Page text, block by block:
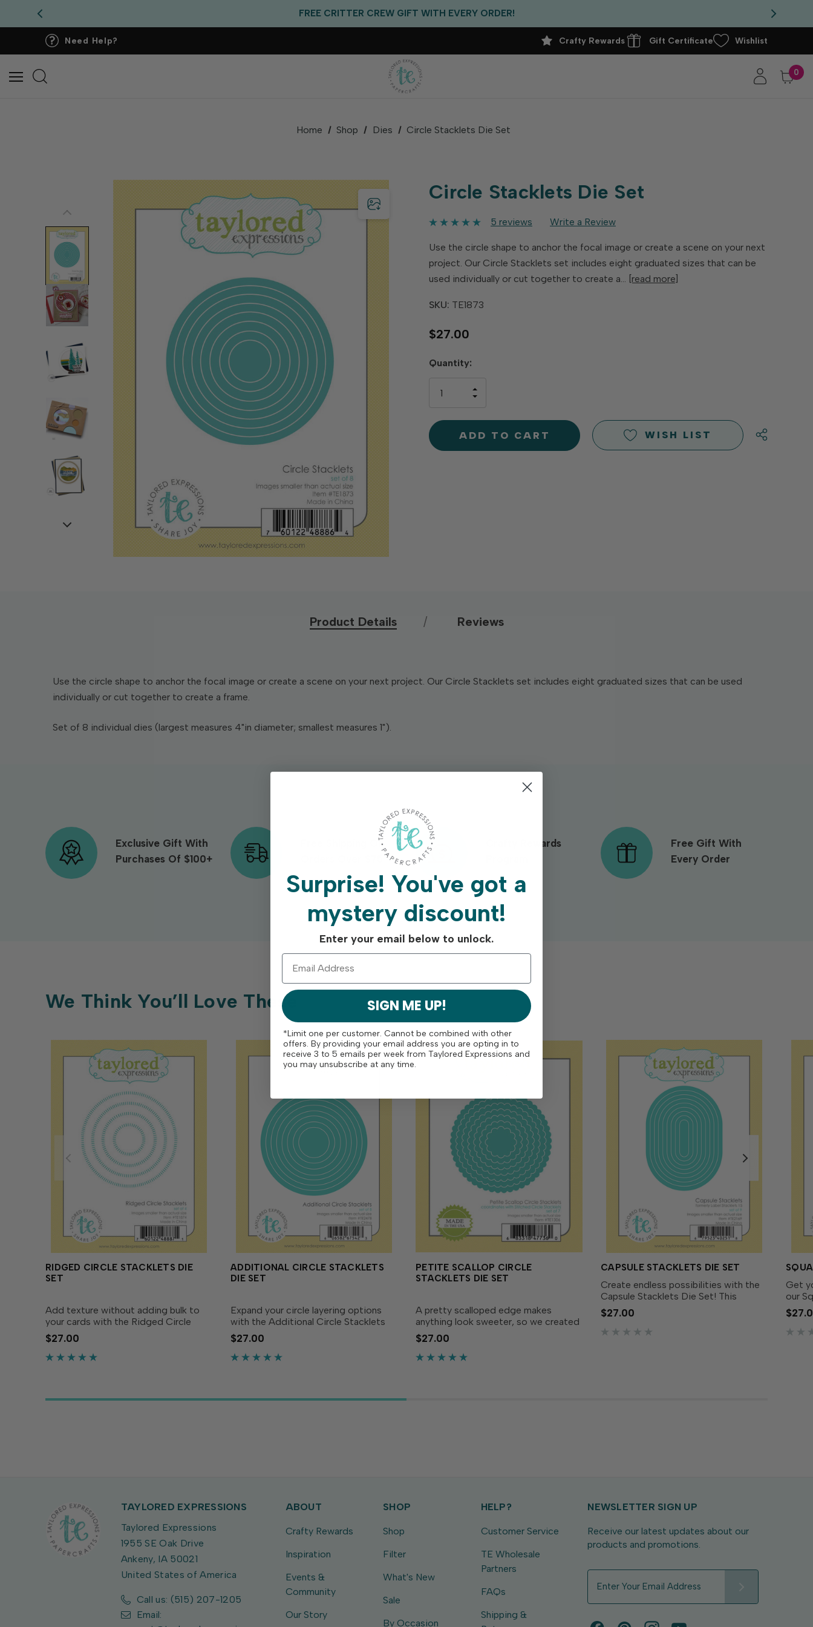
FREE CRITTER CREW GIFT WITH EVERY ORDER!
FREE US SHIPPING WITH ORDERS OF $75+
Need Help? Crafty Rewards Gift Certificate Wishlist
0
Home Shop Dies Circle Stacklets Die Set
Circle Stacklets Die Set
5 reviews Write a Review
Use the circle shape to anchor the focal image or create a scene on your next
project. Our Circle Stacklets set includes eight graduated sizes that can be
used individually or cut together to create a… [read more]
SKU: TE1873
$27.00
Hurry
left
Quantity:
OF
UNDEFINED
INCREASE
UNDEFINED
WISH LIST
Product Details Reviews
Use the circle shape to anchor the focal image or create a scene on your next project. Our Circle Stacklets set includes eight graduated sizes that can be used
individually or cut together to create a frame.
Set of 8 individual dies (largest measures 4"in diameter; smallest measures 1").
Exclusive Gift With
Purchases Of $100+
Free Shipping On
Crafty Rewards
Free Gift With
Every Order
We Think You’ll Love These
RIDGED CIRCLE STACKLETS DIE
SET
Add texture without adding bulk to
your cards with the Ridged Circle
Stacklets. This die set includes four
dies designed to coordinate with the
Circle Stacklets to add details to
$27.00
ADDITIONAL CIRCLE STACKLETS
DIE SET
Expand your circle layering options
with the Additional Circle Stacklets
Die Set! Designed as the ideal
companion to our Circle Stacklets Die
Set (sold separately), each die is
$27.00
PETITE SCALLOP CIRCLE
STACKLETS DIE SET
A pretty scalloped edge makes
anything look sweeter, so we created
the Petite Scallop Stacklets collection
to ensure there's a shape and size to
fit every sentiment or embellishment
$27.00
CAPSULE STACKLETS DIE SET
Create endless possibilities with the
Capsule Stacklets Die Set! This
versatile set includes 9 graduated
obround dies that create capsule-
shaped designs. Use them individually
$27.00
Get
our
that
TAYLORED EXPRESSIONS
Taylored Expressions
1955 SE Oak Drive
Ankeny, IA 50021
United States of America
Call us: (515) 207-1205
Email:
ABOUT
Crafty Rewards
Inspiration
Events &
Community
Our Story
SHOP
Shop
Filter
What's New
Sale
By Occasion
HELP?
Customer Service
TE Wholesale
Partners
FAQs
Shipping &
NEWSLETTER SIGN UP
Receive our latest updates about our
products and promotions.
a
Surprise! You've got a
mystery discount!
Enter your email below to unlock.
SIGN ME UP!
*Limit one per customer. Cannot be combined with other
offers. By providing your email address you are opting in to
receive 3 to 5 emails per week from Taylored Expressions and
you may unsubscribe at any time.